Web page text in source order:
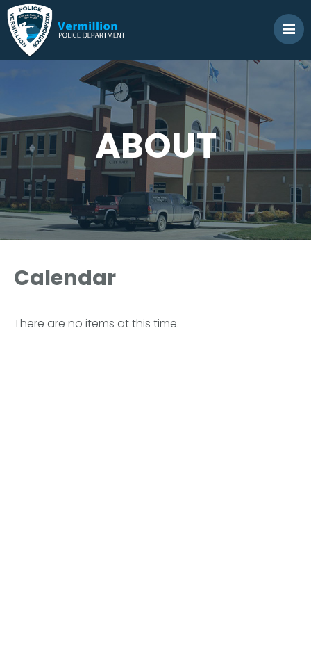
ABOUT
Calendar
There are no items at this time.